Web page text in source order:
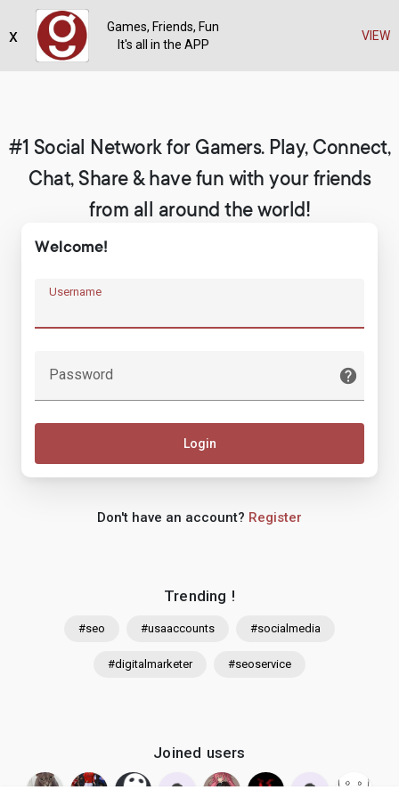
Register
#1 Social Network for Gamers. Play, Connect,
Chat, Share & have fun with your friends
from all around the world!
Trending !
#seo #usaaccounts #socialmedia
#digitalmarketer #seoservice
Joined users
Welcome!
Username
Password
Login
Don't have an account? Register
Games, Friends, Fun
It's all in the APP
VIEW
x